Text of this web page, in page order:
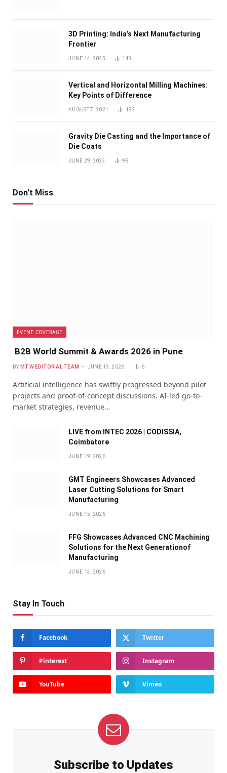
3D Printing: India’s Next Manufacturing
Frontier
JUNE 14, 2025 143
Vertical and Horizontal Milling Machines:
Key Points of Difference
AUGUST 7, 2021 192
Gravity Die Casting and the Importance of
Die Coats
JUNE 29, 2023 98
Don't Miss
EVENT COVERAGE
B2B World Summit & Awards 2026 in Pune
BY MTW EDITORIAL TEAM JUNE 19, 2026 6
Artificial intelligence has swiftly progressed beyond pilot
projects and proof-of-concept discussions. AI-led go-to-
market strategies, revenue…
LIVE from INTEC 2026 | CODISSIA,
Coimbatore
JUNE 19, 2026
GMT Engineers Showcases Advanced
Laser Cutting Solutions for Smart
Manufacturing
JUNE 15, 2026
FFG Showcases Advanced CNC Machining
Solutions for the Next Generationof
Manufacturing
JUNE 13, 2026
Stay In Touch
Facebook Twitter
Pinterest Instagram
YouTube Vimeo
Subscribe to Updates